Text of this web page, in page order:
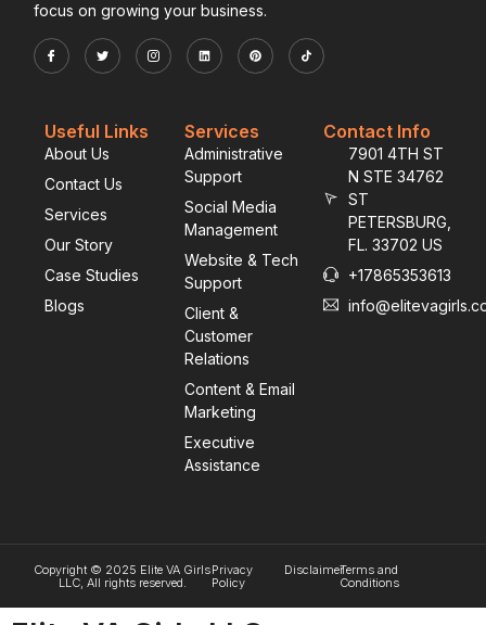
focus on growing your business.
Useful Links
About Us
Contact Us
Services
Our Story
Case Studies
Blogs
Services
Administrative
Support
Social Media
Management
Website & Tech
Support
Client &
Customer
Relations
Content & Email
Marketing
Executive
Assistance
Contact Info
7901 4TH ST
N STE 34762
ST
PETERSBURG,
FL. 33702 US
+17865353613
Copyright © 2025 Elite VA Girls
LLC, All rights reserved.
Privacy
Policy
DisclaimerTerms and
Conditions